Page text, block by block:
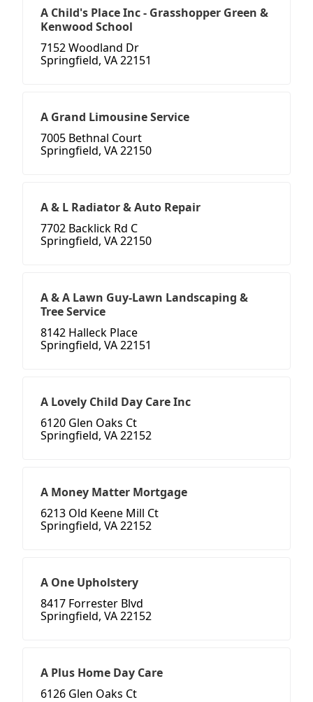
A Child's Place Inc - Grasshopper Green &
Kenwood School
7152 Woodland Dr
Springfield, VA 22151
A Grand Limousine Service
7005 Bethnal Court
Springfield, VA 22150
A & L Radiator & Auto Repair
7702 Backlick Rd C
Springfield, VA 22150
A & A Lawn Guy-Lawn Landscaping &
Tree Service
8142 Halleck Place
Springfield, VA 22151
A Lovely Child Day Care Inc
6120 Glen Oaks Ct
Springfield, VA 22152
A Money Matter Mortgage
6213 Old Keene Mill Ct
Springfield, VA 22152
A One Upholstery
8417 Forrester Blvd
Springfield, VA 22152
A Plus Home Day Care
6126 Glen Oaks Ct